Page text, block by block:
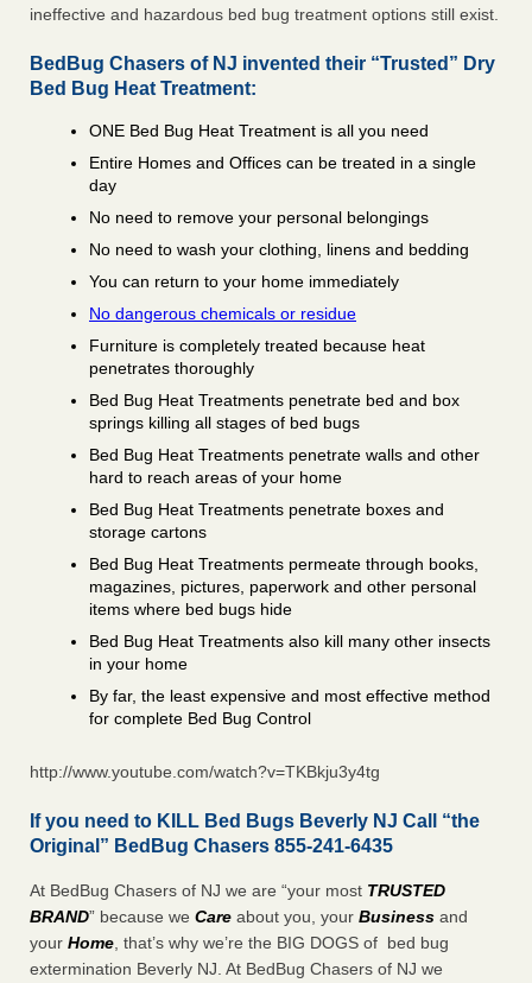
ineffective and hazardous bed bug treatment options still exist.
BedBug Chasers of NJ invented their “Trusted” Dry
Bed Bug Heat Treatment:
ONE Bed Bug Heat Treatment is all you need
Entire Homes and Offices can be treated in a single
day
No need to remove your personal belongings
No need to wash your clothing, linens and bedding
You can return to your home immediately
No dangerous chemicals or residue
Furniture is completely treated because heat
penetrates thoroughly
Bed Bug Heat Treatments penetrate bed and box
springs killing all stages of bed bugs
Bed Bug Heat Treatments penetrate walls and other
hard to reach areas of your home
Bed Bug Heat Treatments penetrate boxes and
storage cartons
Bed Bug Heat Treatments permeate through books,
magazines, pictures, paperwork and other personal
items where bed bugs hide
Bed Bug Heat Treatments also kill many other insects
in your home
By far, the least expensive and most effective method
for complete Bed Bug Control
http://www.youtube.com/watch?v=TKBkju3y4tg
If you need to KILL Bed Bugs Beverly NJ Call “the
Original” BedBug Chasers 855-241-6435
At BedBug Chasers of NJ we are “your most TRUSTED
BRAND” because we Care about you, your Business and
your Home, that’s why we’re the BIG DOGS of bed bug
extermination Beverly NJ. At BedBug Chasers of NJ we